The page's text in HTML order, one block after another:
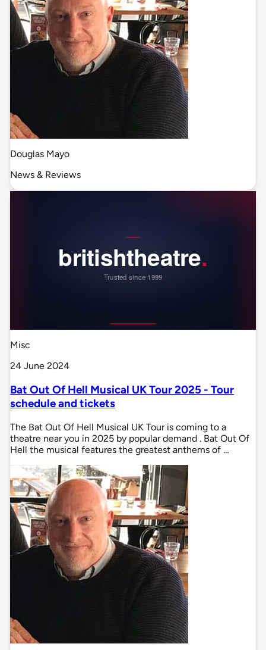
Douglas Mayo
News & Reviews
Misc
24 June 2024
Bat Out Of Hell Musical UK Tour 2025 - Tour
schedule and tickets
The Bat Out Of Hell Musical UK Tour is coming to a
theatre near you in 2025 by popular demand . Bat Out Of
Hell the musical features the greatest anthems of …